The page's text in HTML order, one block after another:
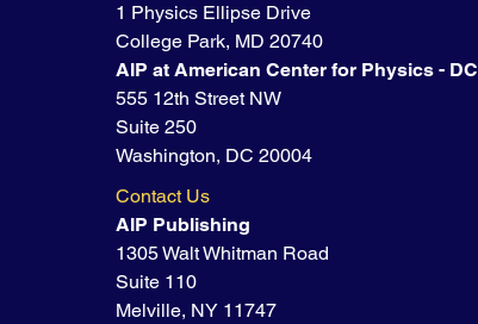
1 Physics Ellipse Drive
College Park, MD 20740
AIP at American Center for Physics - DC
555 12th Street NW
Suite 250
Washington, DC 20004
Contact Us
AIP Publishing
1305 Walt Whitman Road
Suite 110
Melville, NY 11747